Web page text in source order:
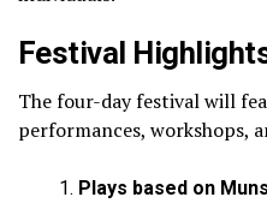
Festival
The four-day festival will
performances, workshops,
Plays based on